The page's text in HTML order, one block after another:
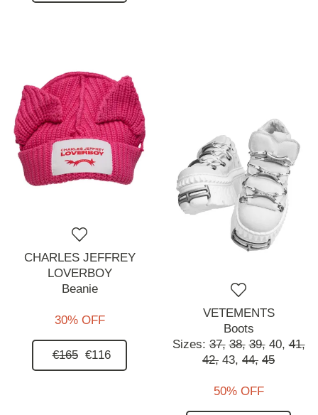
CHARLES JEFFREY
LOVERBOY
Beanie
30% OFF
€165 €116
VETEMENTS
Boots
Sizes:37, 38, 39, 40, 41,
42, 43, 44, 45
50% OFF